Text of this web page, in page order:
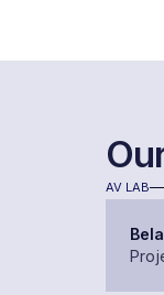
AV LAB